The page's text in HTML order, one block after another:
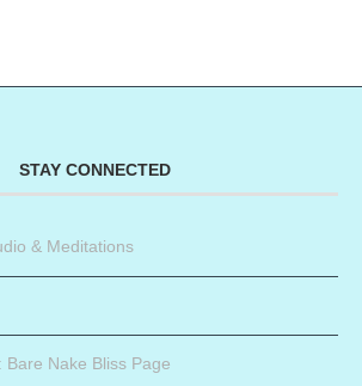
STAY CONNECTED
& Meditations
Nake Bliss Page